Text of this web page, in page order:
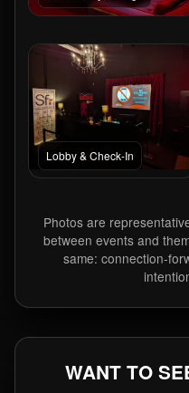
Lobby & Check-In
Photos are
between events and
same: connection-
WANT TO